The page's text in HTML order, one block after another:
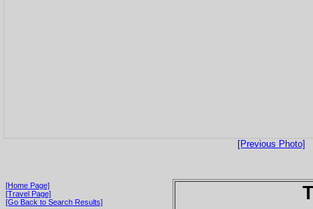
[Previous Photo]
[Home Page]
[Travel Page]
[Go Back to Search Results]